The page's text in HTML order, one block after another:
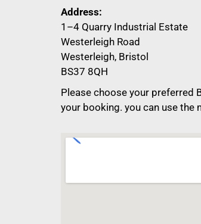
Address:
1–4 Quarry Industrial Estate
Westerleigh Road
Westerleigh, Bristol
BS37 8QH
Please choose your preferred
your booking. you can use the